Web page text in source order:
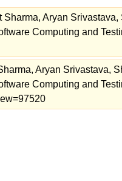
Aryan Srivastava,
Computing and
Aryan Srivastava,
Computing and